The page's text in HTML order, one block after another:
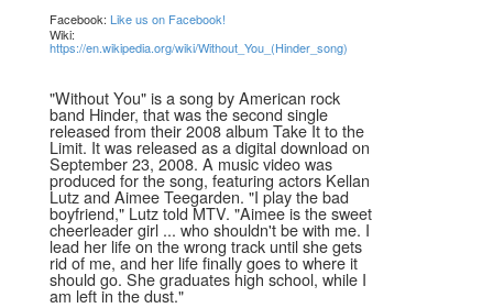
Facebook: Like us on Facebook!
Wiki:
https://en.wikipedia.org/wiki/Without_You_(Hinder_song)
"Without You" is a song by American rock
band Hinder, that was the second single
released from their 2008 album Take It to the
Limit. It was released as a digital download on
September 23, 2008. A music video was
produced for the song, featuring actors Kellan
Lutz and Aimee Teegarden. "I play the bad
boyfriend," Lutz told MTV. "Aimee is the sweet
cheerleader girl ... who shouldn't be with me. I
lead her life on the wrong track until she gets
rid of me, and her life finally goes to where it
should go. She graduates high school, while I
am left in the dust."